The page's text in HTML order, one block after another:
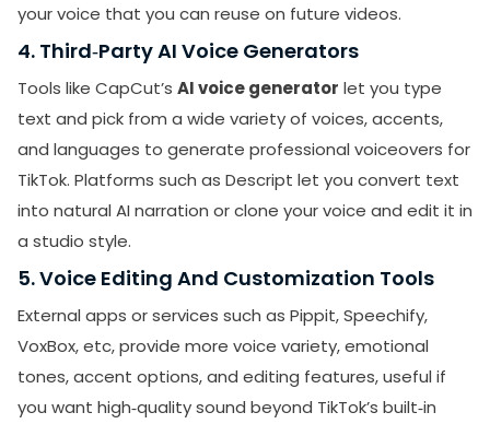
your voice that you can reuse on future videos.
4. Third‑Party AI Voice Generators
Tools like CapCut’s AI voice generator let you type
text and pick from a wide variety of voices, accents,
and languages to generate professional voiceovers for
TikTok. Platforms such as Descript let you convert text
into natural AI narration or clone your voice and edit it in
a studio style.
5. Voice Editing And Customization Tools
External apps or services such as Pippit, Speechify,
VoxBox, etc, provide more voice variety, emotional
tones, accent options, and editing features, useful if
you want high‑quality sound beyond TikTok’s built‑in